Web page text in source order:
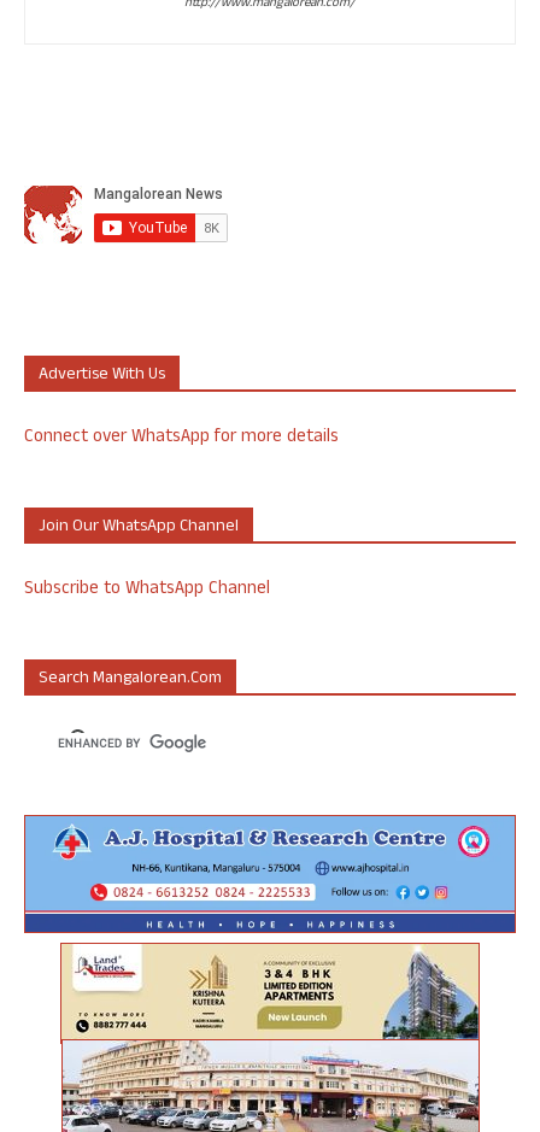
Advertise With Us
Connect over WhatsApp for more details
Join Our WhatsApp Channel
Subscribe to WhatsApp Channel
Search Mangalorean.com